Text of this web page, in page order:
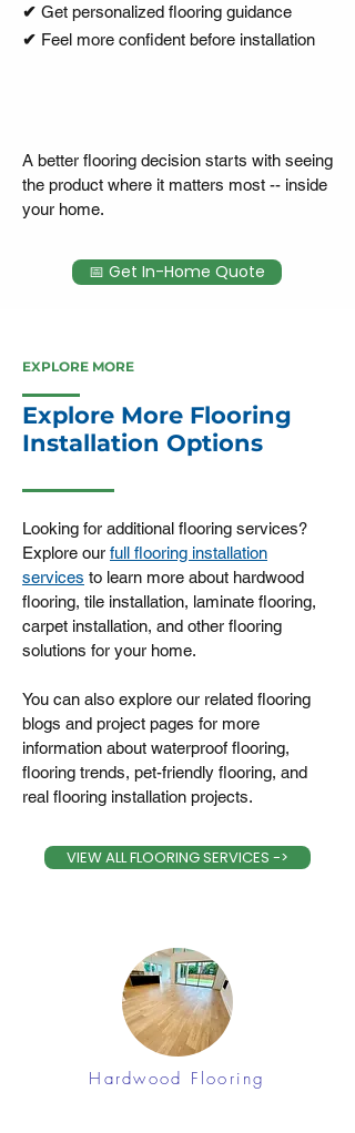
✔︎ Get personalized flooring guidance
✔︎ Feel more confident before installation
A better flooring decision starts with seeing
the product where it matters most -- inside
your home.
📅 Get In-Home Quote
EXPLORE MORE
Explore More Flooring
Installation Options
Looking for additional flooring services?
Explore our full flooring installation
services to learn more about hardwood
flooring, tile installation, laminate flooring,
carpet installation, and other flooring
solutions for your home.
You can also explore our related flooring
blogs and project pages for more
information about waterproof flooring,
flooring trends, pet-friendly flooring, and
real flooring installation projects.
VIEW ALL FLOORING SERVICES ->
Hardwood Flooring